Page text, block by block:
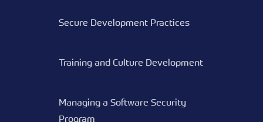
Secure Development Practices
Training and Culture Development
Managing a Software Security
Program